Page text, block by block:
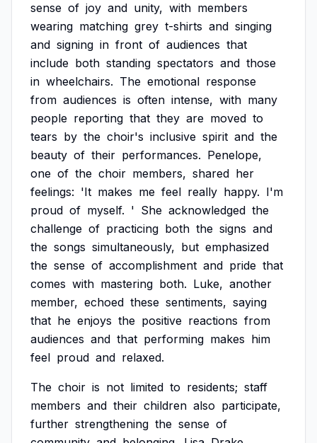
sense of joy and unity, with members
wearing matching grey t-shirts and singing
and signing in front of audiences that
include both standing spectators and those
in wheelchairs. The emotional response
from audiences is often intense, with many
people reporting that they are moved to
tears by the choir's inclusive spirit and the
beauty of their performances. Penelope,
one of the choir members, shared her
feelings: 'It makes me feel really happy. I'm
proud of myself. ' She acknowledged the
challenge of practicing both the signs and
the songs simultaneously, but emphasized
the sense of accomplishment and pride that
comes with mastering both. Luke, another
member, echoed these sentiments, saying
that he enjoys the positive reactions from
audiences and that performing makes him
feel proud and relaxed.
The choir is not limited to residents; staff
members and their children also participate,
further strengthening the sense of